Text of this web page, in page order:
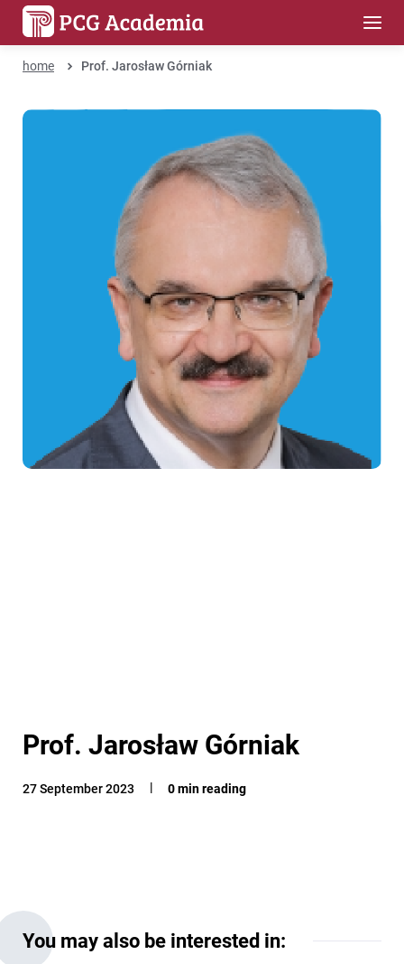
home Prof. Jarosław Górniak
Prof. Jarosław Górniak
27 September 2023 0 min reading
You may also be interested in: